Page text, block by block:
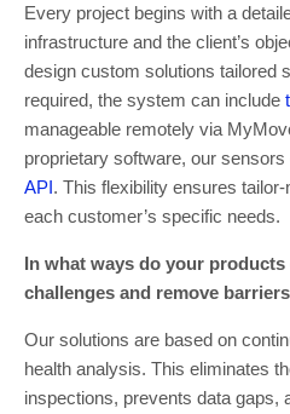
Every project begins with a
infrastructure and the client’s
design custom solutions tailored
required, the system can include
manageable remotely via
proprietary software, our
API. This flexibility ensures
each customer’s specific needs.
In what ways do your
challenges and remove
Our solutions are based on
health analysis. This eliminates
inspections, prevents data gaps,